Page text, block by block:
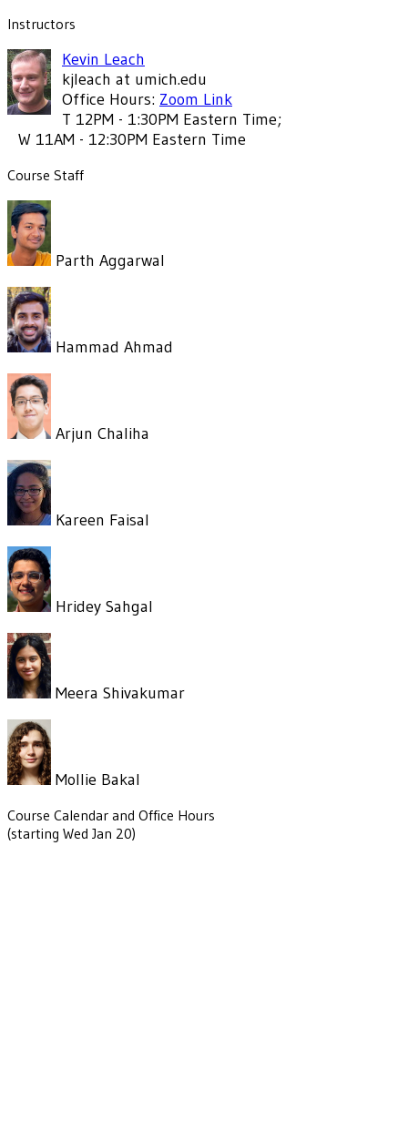
Instructors
Kevin Leach
kjleach at umich.edu
Office Hours: Zoom Link
T 12PM - 1:30PM Eastern Time;
W 11AM - 12:30PM Eastern Time
Course Staff
Parth Aggarwal
Hammad Ahmad
Arjun Chaliha
Kareen Faisal
Hridey Sahgal
Meera Shivakumar
Mollie Bakal
Course Calendar and Office Hours
(starting Wed Jan 20)